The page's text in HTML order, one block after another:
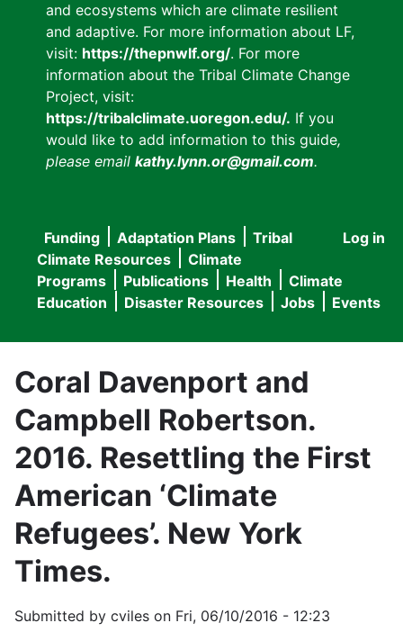
and ecosystems which are climate resilient
and adaptive. For more information about LF,
visit: https://thepnwlf.org/. For more
information about the Tribal Climate Change
Project, visit:
https://tribalclimate.uoregon.edu/. If you
would like to add information to this guide,
please email kathy.lynn.or@gmail.com.
User
menu
Log in
Main
navigation
Funding Adaptation Plans
Tribal
Climate Resources
Climate
Programs
Publications Health
Climate
Education
Disaster Resources Jobs Events
Coral Davenport and
Campbell Robertson.
2016. Resettling the First
American ‘Climate
Refugees’. New York
Times.
Submitted by cviles on Fri, 06/10/2016 - 12:23